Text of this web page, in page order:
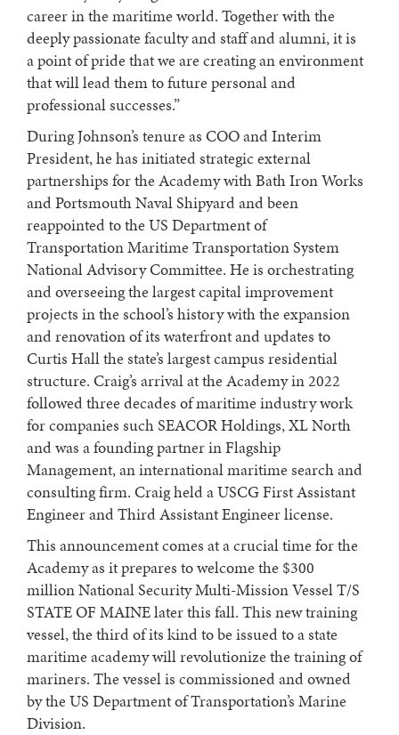
career in the maritime world. Together with the
deeply passionate faculty and staff and alumni, it is
a point of pride that we are creating an environment
that will lead them to future personal and
professional successes.”
During Johnson’s tenure as COO and Interim
President, he has initiated strategic external
partnerships for the Academy with Bath Iron Works
and Portsmouth Naval Shipyard and been
reappointed to the US Department of
Transportation Maritime Transportation System
National Advisory Committee. He is orchestrating
and overseeing the largest capital improvement
projects in the school’s history with the expansion
and renovation of its waterfront and updates to
Curtis Hall the state’s largest campus residential
structure. Craig’s arrival at the Academy in 2022
followed three decades of maritime industry work
for companies such SEACOR Holdings, XL North
and was a founding partner in Flagship
Management, an international maritime search and
consulting firm. Craig held a USCG First Assistant
Engineer and Third Assistant Engineer license.
This announcement comes at a crucial time for the
Academy as it prepares to welcome the $300
million National Security Multi-Mission Vessel T/S
STATE OF MAINE later this fall. This new training
vessel, the third of its kind to be issued to a state
maritime academy will revolutionize the training of
mariners. The vessel is commissioned and owned
by the US Department of Transportation’s Marine
Division.